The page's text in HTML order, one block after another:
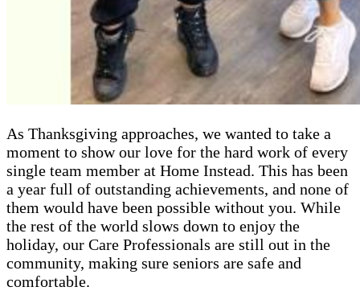
As Thanksgiving approaches, we wanted to take a
moment to show our love for the hard work of every
single team member at Home Instead. This has been
a year full of outstanding achievements, and none of
them would have been possible without you. While
the rest of the world slows down to enjoy the
holiday, our Care Professionals are still out in the
community, making sure seniors are safe and
comfortable.